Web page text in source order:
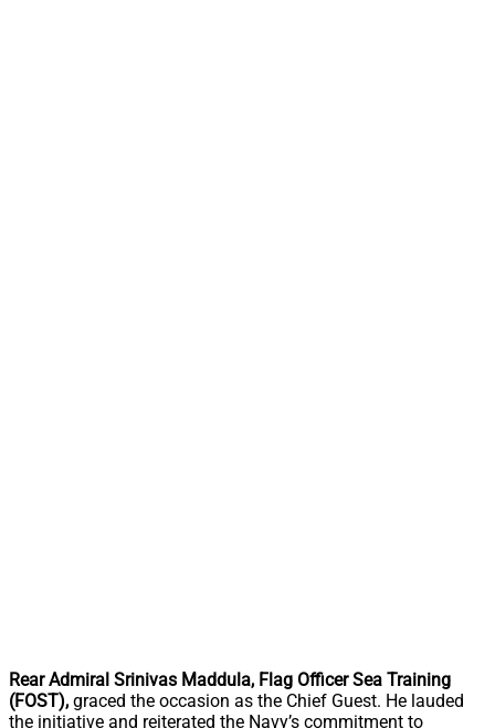
Rear Admiral Srinivas Maddula, Flag Officer Sea Training
(FOST), graced the occasion as the Chief Guest. He lauded
the initiative and reiterated the Navy’s commitment to